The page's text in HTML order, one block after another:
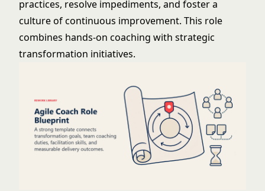
practices, resolve impediments, and foster a
culture of continuous improvement. This role
combines hands-on coaching with strategic
transformation initiatives.